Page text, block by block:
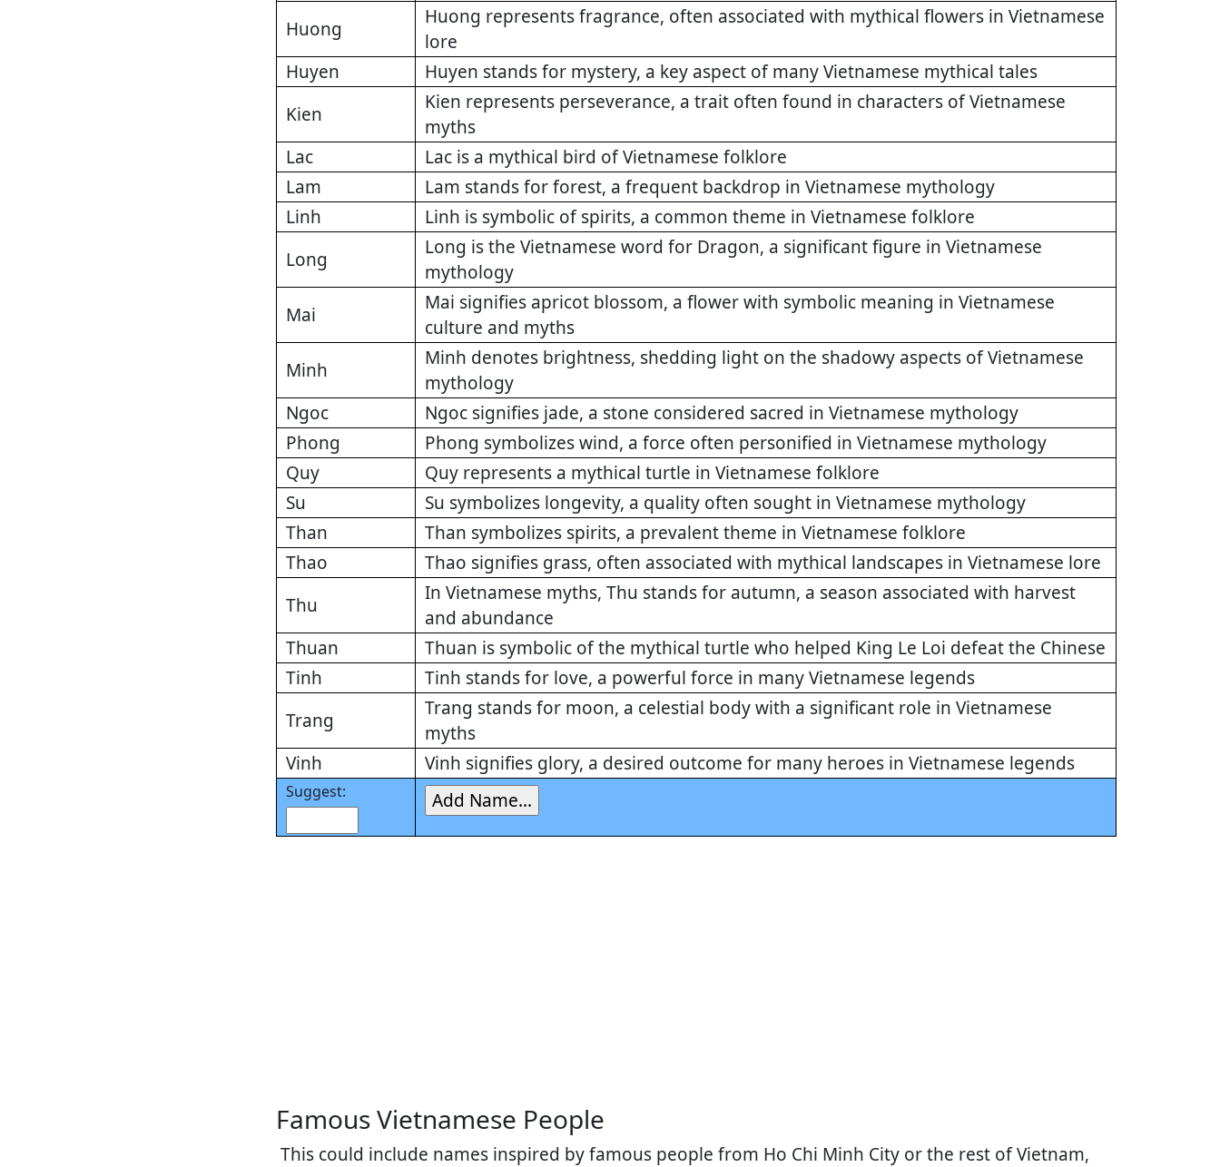
Huong
Huong represents fragrance, often associated with mythical flowers in Vietnamese
lore
Huyen
Huyen stands for mystery, a key aspect of many Vietnamese mythical tales
Kien
Kien represents perseverance, a trait often found in characters of Vietnamese
myths
Lac
Lac is a mythical bird of Vietnamese folklore
Lam
Lam stands for forest, a frequent backdrop in Vietnamese mythology
Linh
Linh is symbolic of spirits, a common theme in Vietnamese folklore
Long
Long is the Vietnamese word for Dragon, a significant figure in Vietnamese
mythology
Mai
Mai signifies apricot blossom, a flower with symbolic meaning in Vietnamese
culture and myths
Minh
Minh denotes brightness, shedding light on the shadowy aspects of Vietnamese
mythology
Ngoc
Ngoc signifies jade, a stone considered sacred in Vietnamese mythology
Phong
Phong symbolizes wind, a force often personified in Vietnamese mythology
Quy
Quy represents a mythical turtle in Vietnamese folklore
Su
Su symbolizes longevity, a quality often sought in Vietnamese mythology
Than
Than symbolizes spirits, a prevalent theme in Vietnamese folklore
Thao
Thao signifies grass, often associated with mythical landscapes in Vietnamese lore
Thu
In Vietnamese myths, Thu stands for autumn, a season associated with harvest
and abundance
Thuan
Thuan is symbolic of the mythical turtle who helped King Le Loi defeat the Chinese
Tinh
Tinh stands for love, a powerful force in many Vietnamese legends
Trang
Trang stands for moon, a celestial body with a significant role in Vietnamese
myths
Vinh
Vinh signifies glory, a desired outcome for many heroes in Vietnamese legends
Suggest:
Famous Vietnamese People
This could include names inspired by famous people from Ho Chi Minh City or the rest of Vietnam,